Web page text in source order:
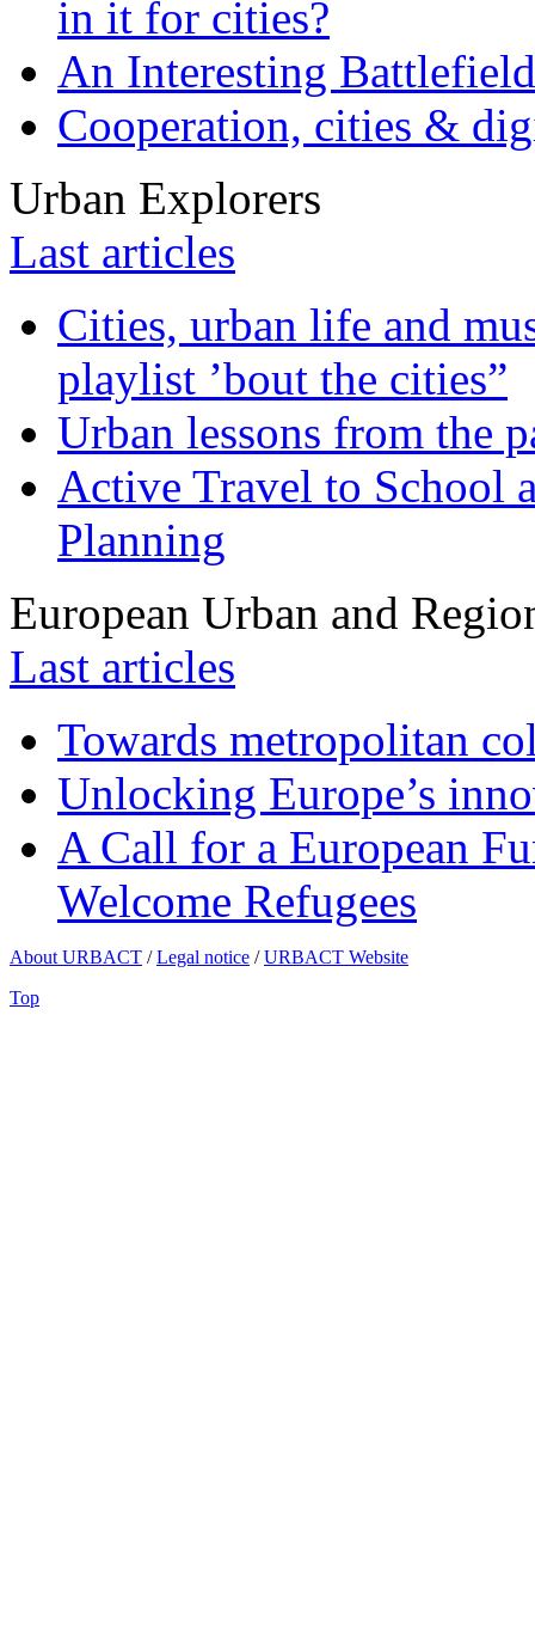
in it for cities?
An Interesting
Cooperation, cities &
Urban Explorers
Last articles
Cities, urban life and
playlist ’bout the cities”
Urban lessons from the
Active Travel to School
Planning
European Urban and
Last articles
Towards metropolitan
Unlocking Europe’s
A Call for a European
Welcome Refugees
About URBACT /Legal notice /URBACT Website
Top